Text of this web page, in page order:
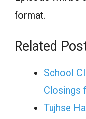
format.
Related
School
Closings
Tujhse